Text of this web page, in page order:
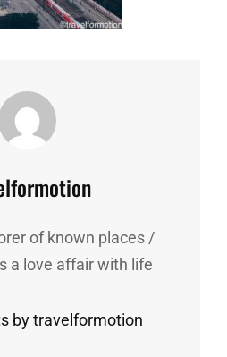
of known places /
a love affair with life
by travelformotion